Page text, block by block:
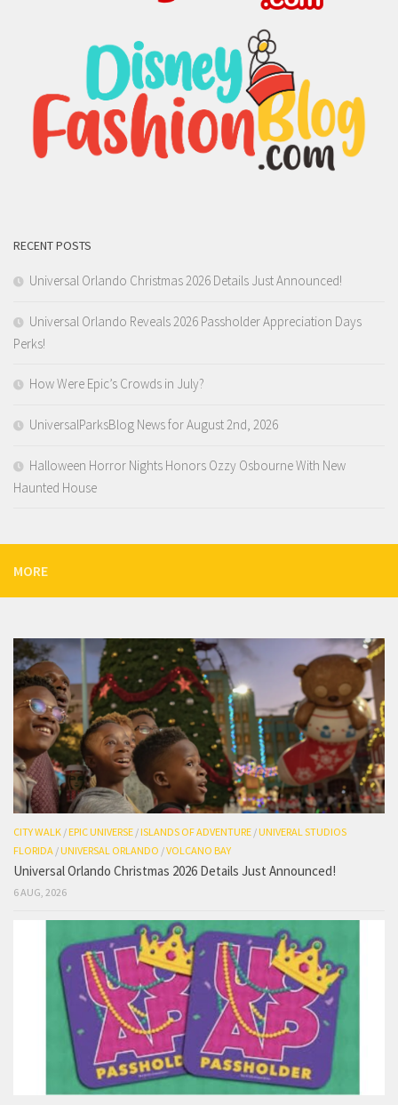
RECENT POSTS
Universal Orlando Christmas 2026 Details Just Announced!
Universal Orlando Reveals 2026 Passholder Appreciation Days
Perks!
How Were Epic’s Crowds in July?
UniversalParksBlog News for August 2nd, 2026
Halloween Horror Nights Honors Ozzy Osbourne With New
Haunted House
MORE
CITY WALK /EPIC UNIVERSE /ISLANDS OF ADVENTURE /UNIVERAL STUDIOS
FLORIDA /UNIVERSAL ORLANDO /VOLCANO BAY
Universal Orlando Christmas 2026 Details Just Announced!
6 AUG, 2026